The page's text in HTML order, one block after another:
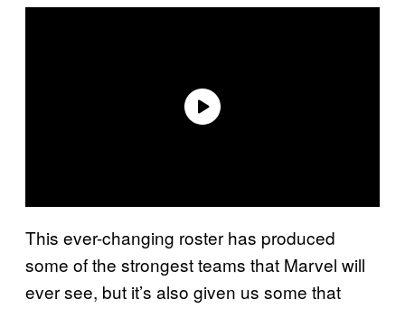
This ever-changing roster has produced
some of the strongest teams that Marvel will
ever see, but it’s also given us some that